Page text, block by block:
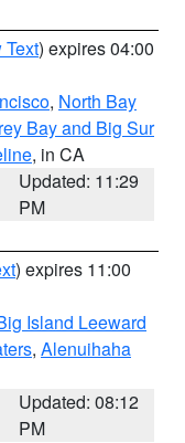
Text) expires 04:00
, North Bay
Bay and Big Sur
, in CA
Updated: 11:29
PM
) expires 11:00
Island Leeward
, Alenuihaha
Updated: 08:12
PM